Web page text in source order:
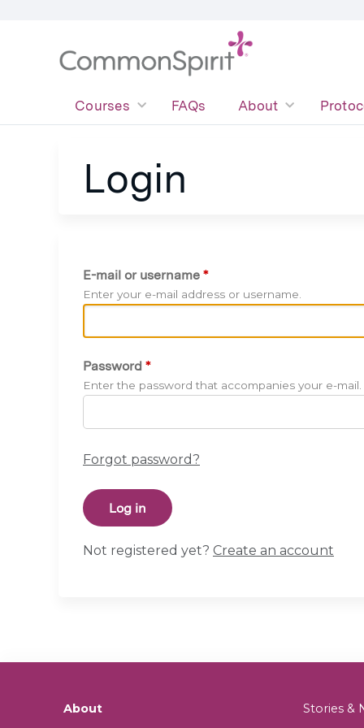
Courses FAQs About
Login
E-mail or username *
Enter your e-mail address or username.
Password *
Enter the password that accompanies your e-mail.
Forgot password?
Not registered yet? Create an account
About Stories &